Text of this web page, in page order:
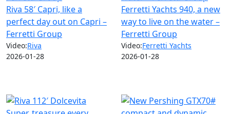
Riva 58′ Capri, like a
perfect day out on Capri –
Ferretti Group
Video:Riva
2026-01-28
Ferretti Yachts 940, a new
way to live on the water –
Ferretti Group
Video:Ferretti Yachts
2026-01-28